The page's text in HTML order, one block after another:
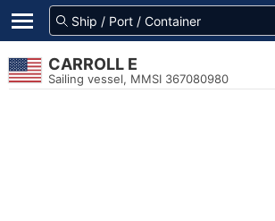
CARROLL E
Sailing vessel, MMSI 367080980